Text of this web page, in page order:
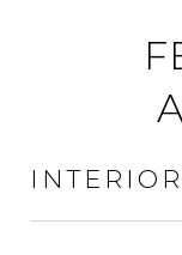
INTERIOR